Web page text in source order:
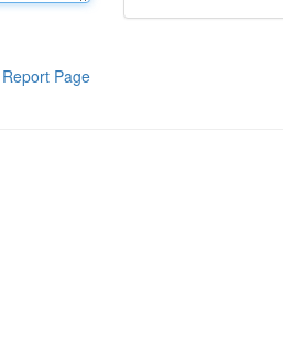
Report Page